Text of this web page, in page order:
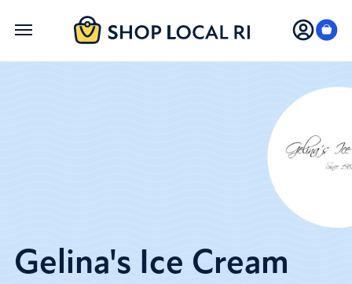
Skip
Gelina's Ice Cream